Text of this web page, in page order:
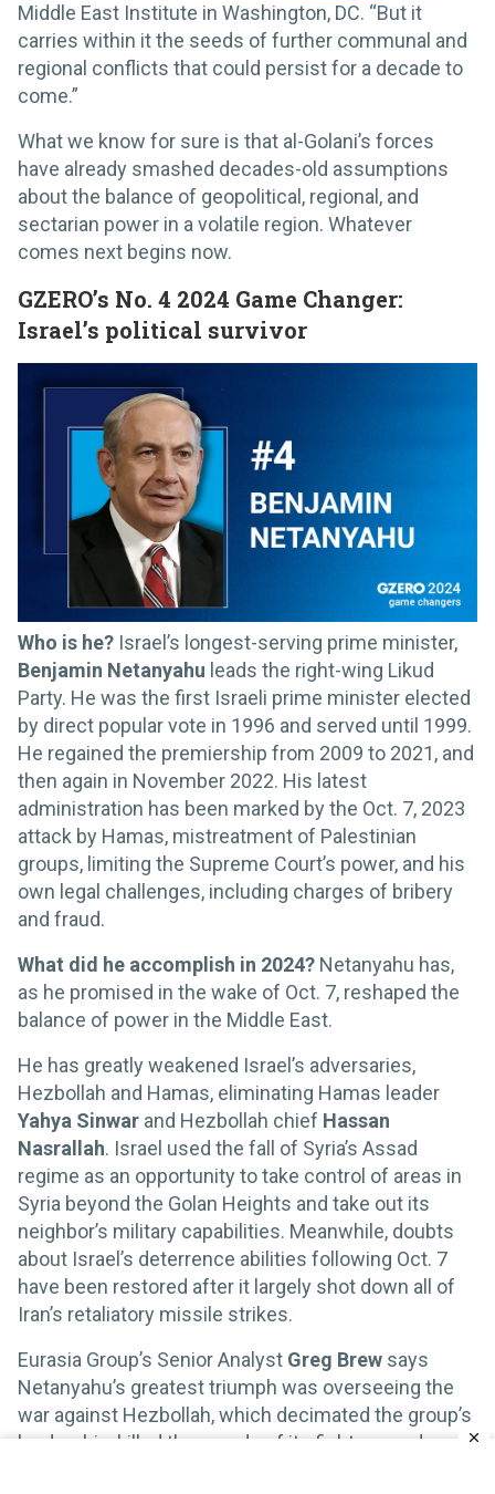
Middle East Institute in Washington, DC. “But it
carries within it the seeds of further communal and
regional conflicts that could persist for a decade to
come.”
What we know for sure is that al-Golani’s forces
have already smashed decades-old assumptions
about the balance of geopolitical, regional, and
sectarian power in a volatile region. Whatever
comes next begins now.
GZERO’s No. 4 2024 Game Changer:
Israel’s political survivor
Who is he? Israel’s longest-serving prime minister,
Benjamin Netanyahu leads the right-wing Likud
Party. He was the first Israeli prime minister elected
by direct popular vote in 1996 and served until 1999.
He regained the premiership from 2009 to 2021, and
then again in November 2022. His latest
administration has been marked by the Oct. 7, 2023
attack by Hamas, mistreatment of Palestinian
groups, limiting the Supreme Court’s power, and his
own legal challenges, including charges of bribery
and fraud.
What did he accomplish in 2024? Netanyahu has,
as he promised in the wake of Oct. 7, reshaped the
balance of power in the Middle East.
He has greatly weakened Israel’s adversaries,
Hezbollah and Hamas, eliminating Hamas leader
Yahya Sinwar and Hezbollah chief Hassan
Nasrallah. Israel used the fall of Syria’s Assad
regime as an opportunity to take control of areas in
Syria beyond the Golan Heights and take out its
neighbor’s military capabilities. Meanwhile, doubts
about Israel’s deterrence abilities following Oct. 7
have been restored after it largely shot down all of
Iran’s retaliatory missile strikes.
Eurasia Group’s Senior Analyst Greg Brew says
Netanyahu’s greatest triumph was overseeing the
war against Hezbollah, which decimated the group’s
leadership, killed thousands of its fighters, and